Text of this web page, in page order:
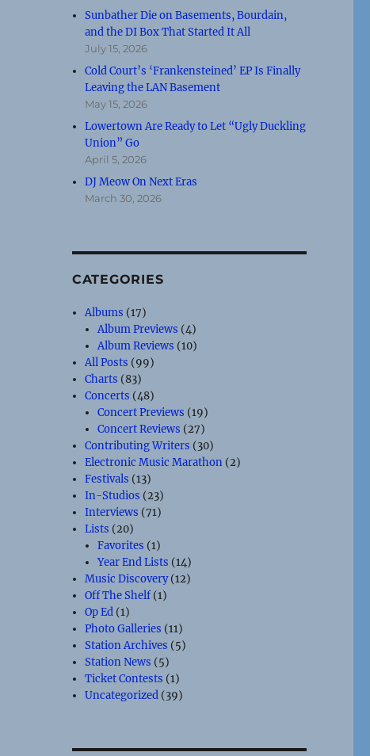
Sunbather Die on Basements, Bourdain,
and the DI Box That Started It All
July 15, 2026
Cold Court’s ‘Frankensteined’ EP Is Finally
Leaving the LAN Basement
May 15, 2026
Lowertown Are Ready to Let “Ugly Duckling
Union” Go
April 5, 2026
DJ Meow On Next Eras
March 30, 2026
CATEGORIES
Albums (17)
Album Previews (4)
Album Reviews (10)
All Posts (99)
Charts (83)
Concerts (48)
Concert Previews (19)
Concert Reviews (27)
Contributing Writers (30)
Electronic Music Marathon (2)
Festivals (13)
In-Studios (23)
Interviews (71)
Lists (20)
Favorites (1)
Year End Lists (14)
Music Discovery(12)
Off The Shelf(1)
Op Ed (1)
Photo Galleries (11)
Station Archives (5)
Station News (5)
Ticket Contests (1)
Uncategorized (39)